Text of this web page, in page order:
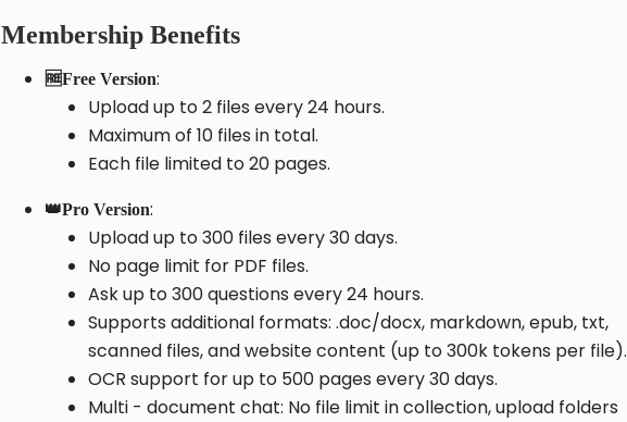
Membership Benefits
🆓Free Version:
Upload up to 2 files every 24 hours.
Maximum of 10 files in total.
Each file limited to 20 pages.
👑Pro Version:
Upload up to 300 files every 30 days.
No page limit for PDF files.
Ask up to 300 questions every 24 hours.
Supports additional formats: .doc/docx, markdown, epub, txt,
scanned files, and website content (up to 300k tokens per file).
OCR support for up to 500 pages every 30 days.
Multi - document chat: No file limit in collection, upload folders